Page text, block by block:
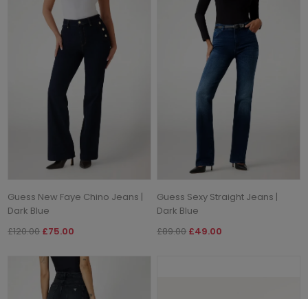
Guess New Faye Chino Jeans |
Dark Blue
£120.00 £75.00
Guess Sexy Straight Jeans |
Dark Blue
£89.00 £49.00